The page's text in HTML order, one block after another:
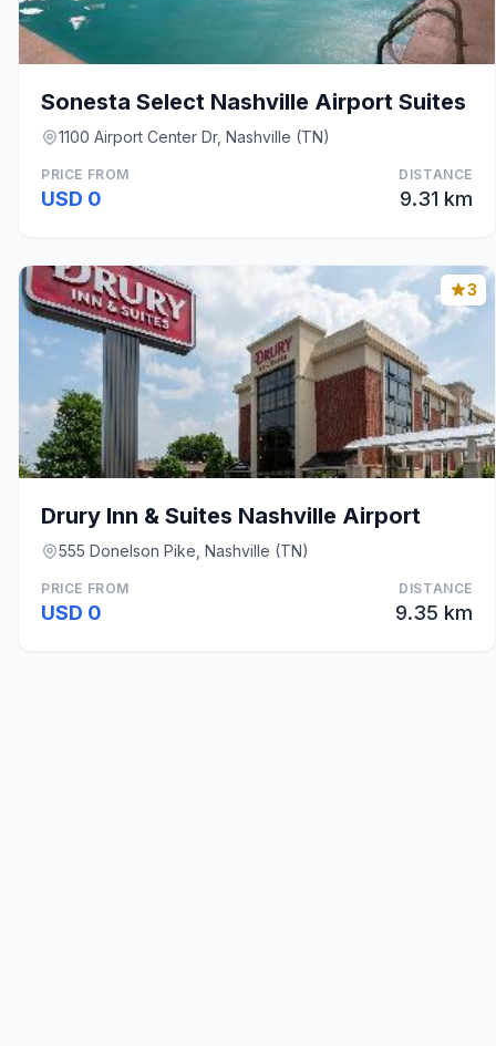
Sonesta Select Nashville Airport Suites
1100 Airport Center Dr, Nashville (TN)
PRICE FROM
USD 0
DISTANCE
9.31 km
3
Drury Inn & Suites Nashville Airport
555 Donelson Pike, Nashville (TN)
PRICE FROM
USD 0
DISTANCE
9.35 km